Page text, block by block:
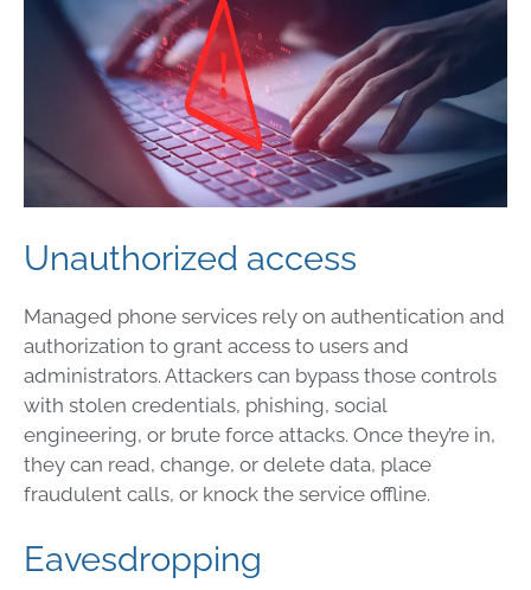
Unauthorized access
Managed phone services rely on authentication and
authorization to grant access to users and
administrators. Attackers can bypass those controls
with stolen credentials, phishing, social
engineering, or brute force attacks. Once they’re in,
they can read, change, or delete data, place
fraudulent calls, or knock the service offline.
Eavesdropping